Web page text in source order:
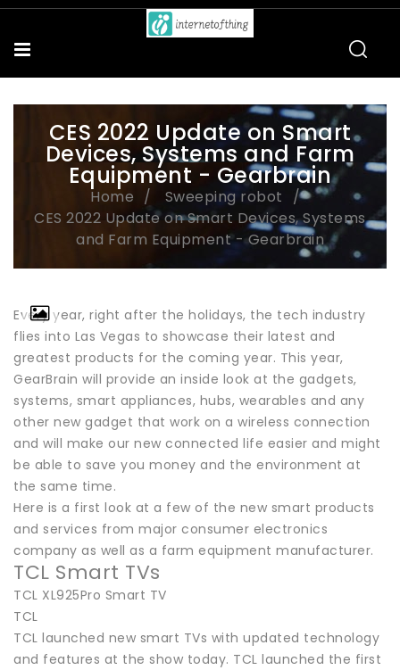
CES 2022 Update on Smart
Devices, Systems and Farm
Equipment - Gearbrain
Home
Sweeping robot
CES 2022 Update on Smart Devices, Systems
and Farm Equipment - Gearbrain
Every year, right after the holidays, the tech industry
flies into Las Vegas to showcase their latest and
greatest products for the coming year. This year,
GearBrain will provide an inside look at the gadgets,
systems, smart appliances, hubs, wearables and any
other new gadget that work on a wireless connection
and will make our new connected life easier and might
be able to save you money and the environment at
the same time.
Here is a first look at a few of the new smart products
and services from major consumer electronics
company as well as a farm equipment manufacturer.
TCL Smart TVs
TCL XL925Pro Smart TV
TCL
TCL launched new smart TVs with updated technology
and features at the show today. TCL launched the first